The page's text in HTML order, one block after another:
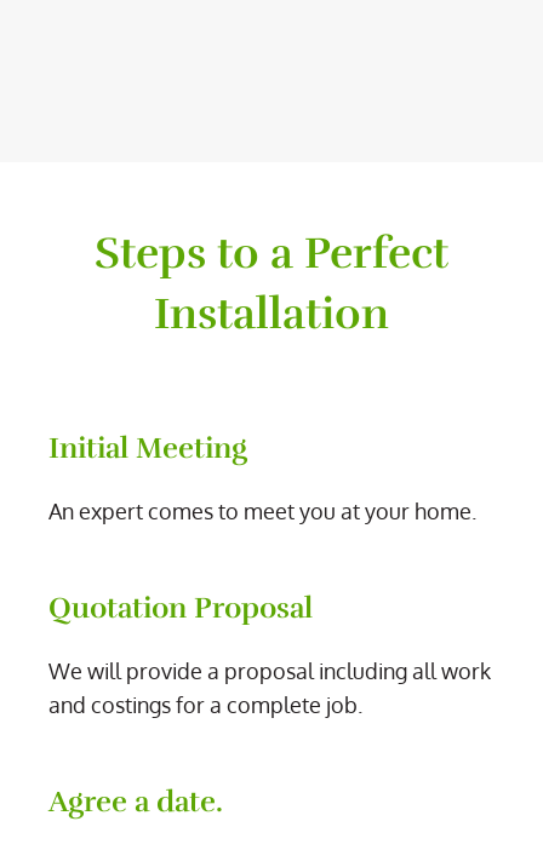
Steps to a Perfect
Installation
Initial Meeting
An expert comes to meet you at your home.
Quotation Proposal
We will provide a proposal including all work
and costings for a complete job.
Agree a date.